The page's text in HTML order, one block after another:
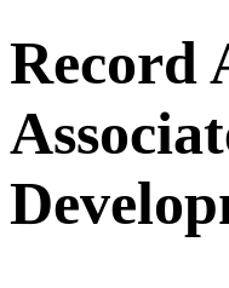
Record